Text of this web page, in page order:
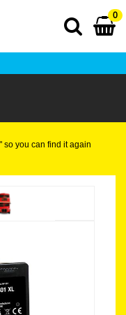
0
so you can find it again